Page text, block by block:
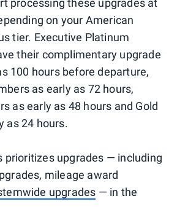
processing these upgrades at
on your American
tier. Executive Platinum
their complimentary upgrade
100 hours before departure,
as early as 72 hours,
as early as 48 hours and Gold
as 24 hours.
prioritizes upgrades — including
mileage award
upgrades — in the